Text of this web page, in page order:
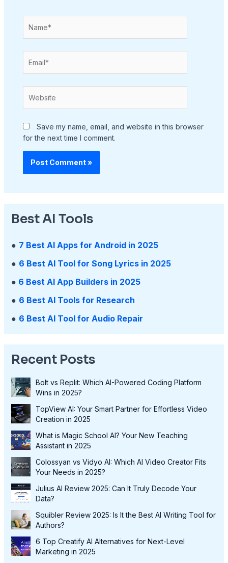
Save my name, email, and website in this browser
for the next time I comment.
Best AI Tools
● 7 Best AI Apps for Android in 2025
● 6 Best AI Tool for Song Lyrics in 2025
● 6 Best AI App Builders in 2025
● 6 Best AI Tools for Research
● 6 Best AI Tool for Audio Repair
Recent Posts
Bolt vs Replit: Which AI-Powered Coding Platform
Wins in 2025?
TopView AI: Your Smart Partner for Effortless Video
Creation in 2025
What is Magic School AI? Your New Teaching
Assistant in 2025
Colossyan vs Vidyo AI: Which AI Video Creator Fits
Your Needs in 2025?
Julius AI Review 2025: Can It Truly Decode Your
Data?
Squibler Review 2025: Is It the Best AI Writing Tool for
Authors?
6 Top Creatify AI Alternatives for Next-Level
Marketing in 2025